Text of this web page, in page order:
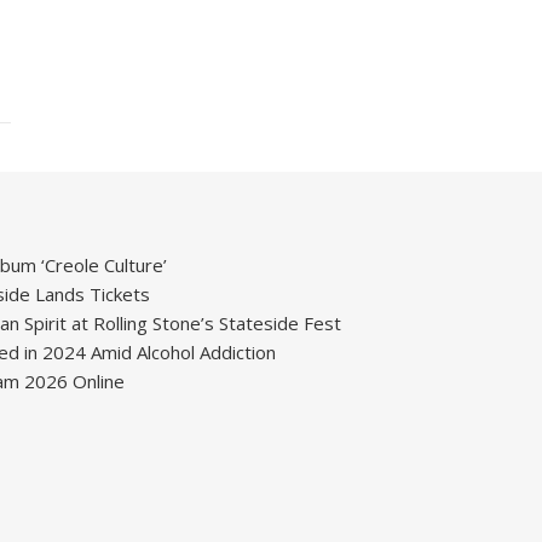
‘Creole Culture’
Lands Tickets
Spirit at Rolling Stone’s Stateside Fest
in 2024 Amid Alcohol Addiction
2026 Online